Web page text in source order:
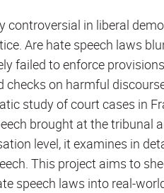
controversial in liberal
Are hate speech laws
failed to enforce
checks on harmful
study of court cases in
brought at the tribunal
level, it examines in
This project aims to
speech laws into real-